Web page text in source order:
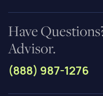
Have
Advisor.
(888) 987-1276